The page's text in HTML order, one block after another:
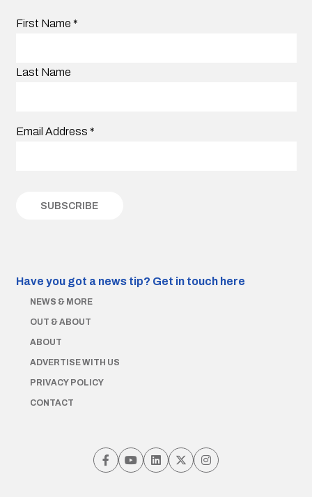
First Name *
Last Name
Email Address *
Have you got a news tip? Get in touch here
NEWS & MORE
OUT & ABOUT
ABOUT
ADVERTISE WITH US
PRIVACY POLICY
CONTACT